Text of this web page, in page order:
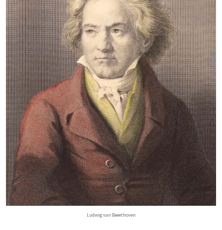
Ludwig van Beeethoven